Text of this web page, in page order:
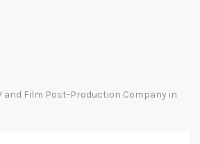
and Film Post-Production Company in